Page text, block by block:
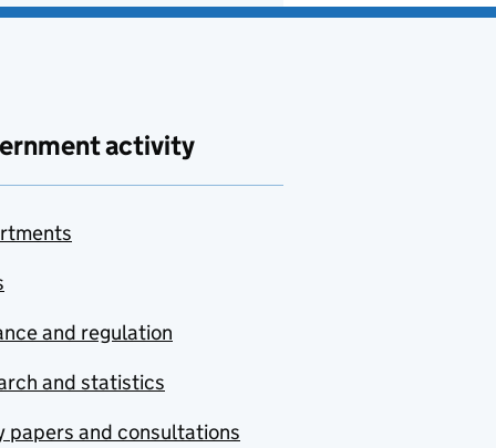
activity
and regulation
and statistics
papers and consultations